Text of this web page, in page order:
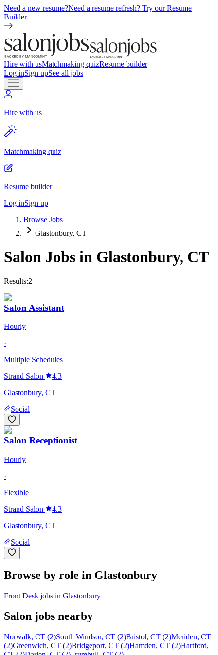
Need a new resume?Need a resume refresh? Try our Resume
Builder
Hire with usMatchmaking quizResume builder
Log inSign upSee all jobs
Hire with us
Matchmaking quiz
Resume builder
Log inSign up
Browse Jobs
Glastonbury, CT
Salon Jobs in Glastonbury, CT
Results:2
Salon Assistant
Hourly
·
Multiple Schedules
Strand Salon
4.3
Glastonbury, CT
Social
Salon Receptionist
Hourly
·
Flexible
Strand Salon
4.3
Glastonbury, CT
Social
Browse by role in Glastonbury
Front Desk jobs in Glastonbury
Salon jobs nearby
Norwalk, CT (2)South Windsor, CT (2)Bristol, CT (2)Meriden, CT
(2)Greenwich, CT (2)Bridgeport, CT (2)Hamden, CT (2)Hartford,